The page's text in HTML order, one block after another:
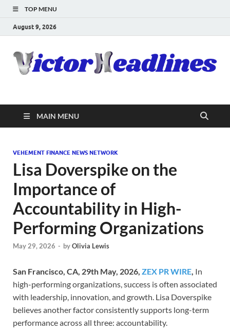
TOP MENU
August 9, 2026
MAIN MENU
VEHEMENT FINANCE NEWS NETWORK
Lisa Doverspike on the
Importance of
Accountability in High-
Performing Organizations
May 29, 2026 - byOlivia Lewis
San Francisco, CA, 29th May, 2026, ZEX PR WIRE, In
high-performing organizations, success is often associated
with leadership, innovation, and growth. Lisa Doverspike
believes another factor consistently supports long-term
performance across all three: accountability.